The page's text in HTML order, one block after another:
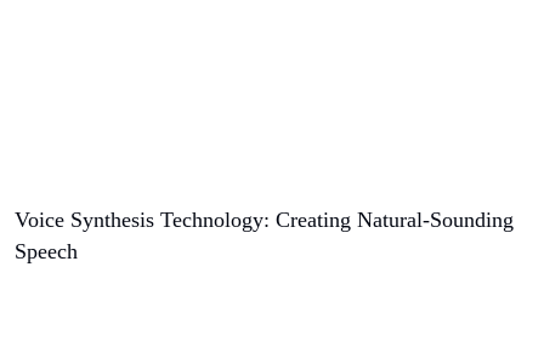
Voice Synthesis Technology: Creating Natural-Sounding
Speech